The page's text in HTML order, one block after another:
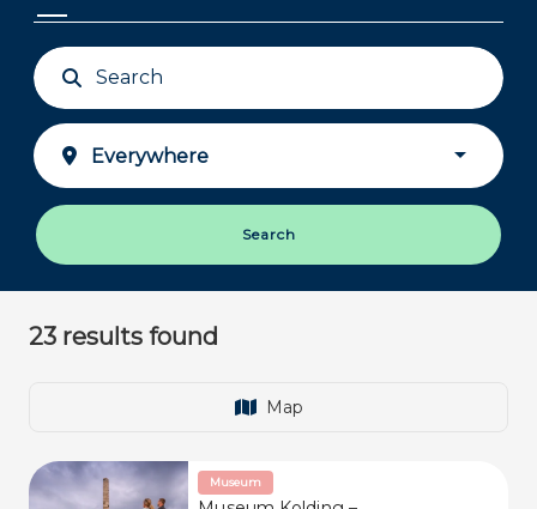
Plan your journey
Search
23 results found
Map
Museum